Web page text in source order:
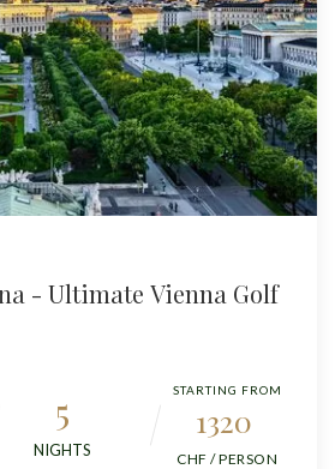
- Ultimate Vienna Golf
5
NIGHTS
STARTING FROM
1320
CHF / PERSON